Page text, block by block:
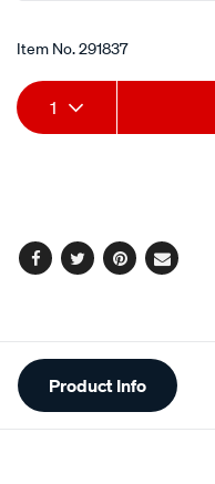
Item No.291837
Add
to
Product
Actions
1
Facebook
TwitterPinterest
Email
Additional
Information
Product Info